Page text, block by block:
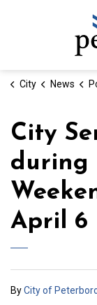
City News
City
during
April 6
ByCity of